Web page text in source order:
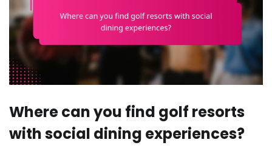
Where can you find golf resorts
with social dining experiences?